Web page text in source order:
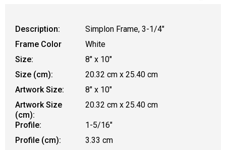
Description:
Simplon Frame, 3-1/4"
Frame Color
White
Size:
8" x 10"
Size (cm):
20.32 cm x 25.40 cm
Artwork Size:
8" x 10"
Artwork Size
(cm):
20.32 cm x 25.40 cm
Profile:
1-5/16"
Profile (cm):
3.33 cm